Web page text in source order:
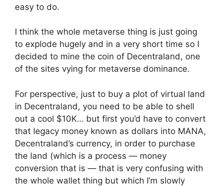
easy to do.
I think the whole metaverse thing is just going
to explode hugely and in a very short time so I
decided to mine the coin of Decentraland, one
of the sites vying for metaverse dominance.
For perspective, just to buy a plot of virtual land
in Decentraland, you need to be able to shell
out a cool $10K… but first you’d have to convert
that legacy money known as dollars into MANA,
Decentraland’s currency, in order to purchase
the land (which is a process — money
conversion that is — that is very confusing with
the whole wallet thing but which I’m slowly